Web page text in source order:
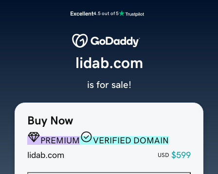
Excellent4.5 out of 5
Buy Now
PREMIUM
VERIFIED DOMAIN
lidab.com
USD $599
lidab.com
is for sale!